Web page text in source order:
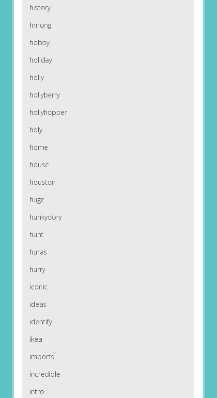
history
hmong
hobby
holiday
holly
hollyberry
hollyhopper
holy
home
house
houston
huge
hunkydory
hunt
huras
hurry
iconic
ideas
identify
ikea
imports
incredible
intro